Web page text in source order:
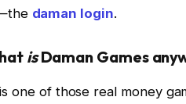
daman login.
isDaman Games
is one of those real money